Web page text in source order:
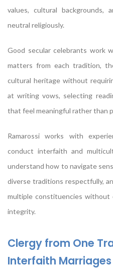
values, cultural backgrounds,
neutral religiously.
Good secular celebrants work
matters from each tradition,
cultural heritage without
at writing vows, selecting
that feel meaningful rather than
Ramarossi works with
conduct interfaith and
understand how to navigate
diverse traditions respectfully,
multiple constituencies without
integrity.
Clergy from One
Interfaith Marriages